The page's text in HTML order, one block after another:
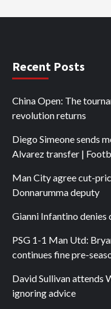
Recent Posts
China Open: The
revolution returns
Diego Simeone sends
Alvarez transfer |
Man City agree cut-
Donnarumma deputy
Gianni Infantino denies
PSG 1-1 Man Utd:
continues fine pre-
David Sullivan attends
ignoring advice